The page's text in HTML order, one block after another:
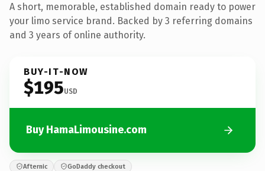
A short, memorable, established domain ready to power
your limo service brand. Backed by 3 referring domains
and 3 years of online authority.
BUY-IT-NOW
$195USD
Buy HamaLimousine.com
Afternic GoDaddy checkout